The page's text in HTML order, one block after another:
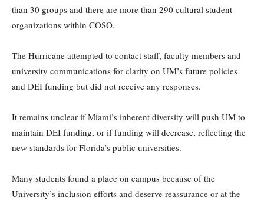
than 30 groups and there are more than 290 cultural student
organizations within COSO.
The Hurricane attempted to contact staff, faculty members and
university communications for clarity on UM’s future policies
and DEI funding but did not receive any responses.
It remains unclear if Miami’s inherent diversity will push UM to
maintain DEI funding, or if funding will decrease, reflecting the
new standards for Florida’s public universities.
Many students found a place on campus because of the
University’s inclusion efforts and deserve reassurance or at the